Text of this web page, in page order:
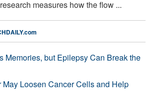
measures how the flow ...
Memories, but Epilepsy Can Break the
Loosen Cancer Cells and Help